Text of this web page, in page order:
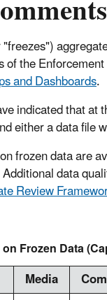
of the
and Dashboards.
indicated that
either a data file
frozen data are
data
Review
Frozen Data
Media